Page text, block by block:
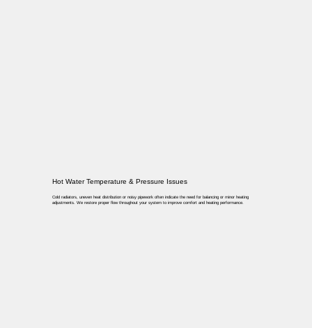
Hot Water Temperature & Pressure Issues
Cold radiators, uneven heat distribution or noisy pipework often indicate the need for balancing or minor heating
adjustments. We restore proper flow throughout your system to improve comfort and heating performance.